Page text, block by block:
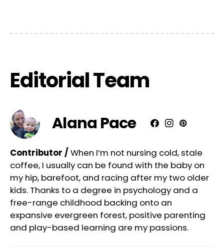
Editorial Team
Alana Pace
Contributor / When I’m not nursing cold, stale
coffee, I usually can be found with the baby on
my hip, barefoot, and racing after my two older
kids. Thanks to a degree in psychology and a
free-range childhood backing onto an
expansive evergreen forest, positive parenting
and play-based learning are my passions.